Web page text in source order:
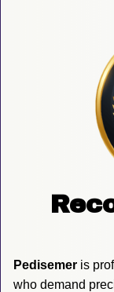
Pedisemer is
who demand